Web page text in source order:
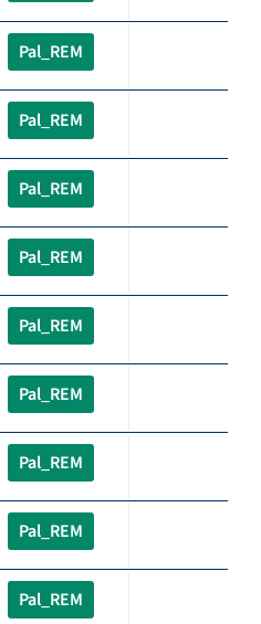
Pal_REM
Pal_REM
Pal_REM
Pal_REM
Pal_REM
Pal_REM
Pal_REM
Pal_REM
Pal_REM